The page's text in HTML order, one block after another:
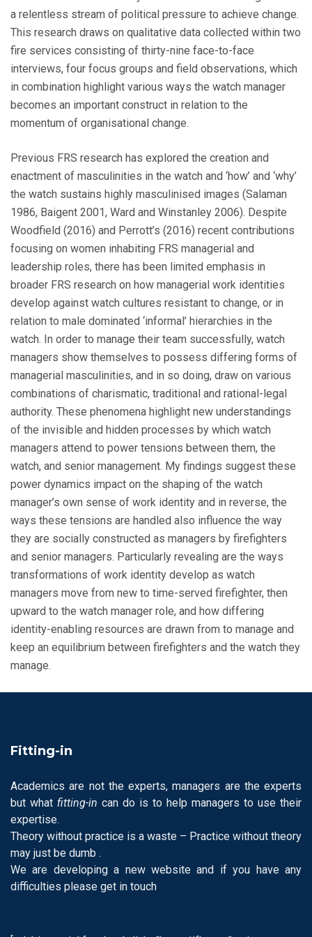
a relentless stream of political pressure to achieve change.
This research draws on qualitative data collected within two
fire services consisting of thirty-nine face-to-face
interviews, four focus groups and field observations, which
in combination highlight various ways the watch manager
becomes an important construct in relation to the
momentum of organisational change.
Previous FRS research has explored the creation and
enactment of masculinities in the watch and ‘how’ and ‘why’
the watch sustains highly masculinised images (Salaman
1986, Baigent 2001, Ward and Winstanley 2006). Despite
Woodfield (2016) and Perrott’s (2016) recent contributions
focusing on women inhabiting FRS managerial and
leadership roles, there has been limited emphasis in
broader FRS research on how managerial work identities
develop against watch cultures resistant to change, or in
relation to male dominated ‘informal’ hierarchies in the
watch. In order to manage their team successfully, watch
managers show themselves to possess differing forms of
managerial masculinities, and in so doing, draw on various
combinations of charismatic, traditional and rational-legal
authority. These phenomena highlight new understandings
of the invisible and hidden processes by which watch
managers attend to power tensions between them, the
watch, and senior management. My findings suggest these
power dynamics impact on the shaping of the watch
manager’s own sense of work identity and in reverse, the
ways these tensions are handled also influence the way
they are socially constructed as managers by firefighters
and senior managers. Particularly revealing are the ways
transformations of work identity develop as watch
managers move from new to time-served firefighter, then
upward to the watch manager role, and how differing
identity-enabling resources are drawn from to manage and
keep an equilibrium between firefighters and the watch they
manage.
Fitting-in
Academics are not the experts, managers are the experts
but what fitting-in can do is to help managers to use their
expertise.
Theory without practice is a waste – Practice without theory
may just be dumb .
We are developing a new website and if you have any
difficulties please get in touch